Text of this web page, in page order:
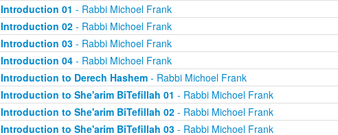
Introduction 01 - Rabbi Michoel Frank
Introduction 02- Rabbi Michoel Frank
Introduction 03- Rabbi Michoel Frank
Introduction 04- Rabbi Michoel Frank
Introduction to Derech Hashem- Rabbi Michoel Frank
Introduction to She'arim BiTefillah 01 - Rabbi Michoel Frank
Introduction to She'arim BiTefillah 02- Rabbi Michoel Frank
Introduction to She'arim BiTefillah 03- Rabbi Michoel Frank